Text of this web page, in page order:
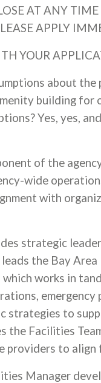
AT ANY TIME
APPLY
YOUR
about
building
Yes, yes,
of the
wide
with
strategic
the Bay
works in
emergency
strategies to
the Facilities
providers to
Manager